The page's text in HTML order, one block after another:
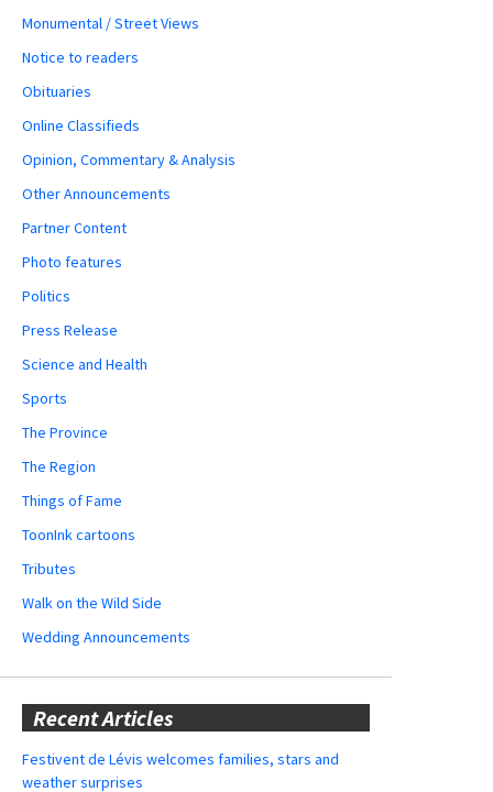
Monumental / Street Views
Notice to readers
Obituaries
Online Classifieds
Opinion, Commentary & Analysis
Other Announcements
Partner Content
Photo features
Politics
Press Release
Science and Health
Sports
The Province
The Region
Things of Fame
ToonInk cartoons
Tributes
Walk on the Wild Side
Wedding Announcements
Recent Articles
Festivent de Lévis welcomes families, stars and
weather surprises